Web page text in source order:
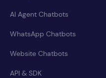
AI Agent Chatbots
WhatsApp Chatbots
Website Chatbots
API & SDK